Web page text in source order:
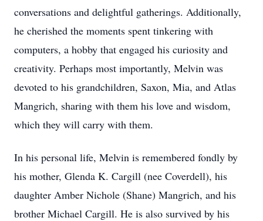
conversations and delightful gatherings. Additionally,
he cherished the moments spent tinkering with
computers, a hobby that engaged his curiosity and
creativity. Perhaps most importantly, Melvin was
devoted to his grandchildren, Saxon, Mia, and Atlas
Mangrich, sharing with them his love and wisdom,
which they will carry with them.
In his personal life, Melvin is remembered fondly by
his mother, Glenda K. Cargill (nee Coverdell), his
daughter Amber Nichole (Shane) Mangrich, and his
brother Michael Cargill. He is also survived by his